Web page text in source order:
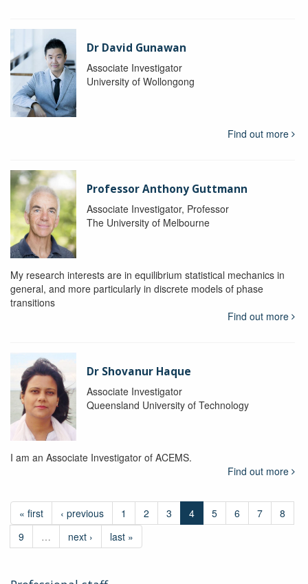
Dr David Gunawan
Associate Investigator
University of Wollongong
Find out more
Professor Anthony Guttmann
Associate Investigator, Professor
The University of Melbourne
My research interests are in equilibrium statistical mechanics in
general, and more particularly in discrete models of phase
transitions
Find out more
Dr Shovanur Haque
Associate Investigator
Queensland University of Technology
I am an Associate Investigator of ACEMS.
Find out more
« first ‹ previous 1 2 3 4 5 6 7
8
9
… next › last »